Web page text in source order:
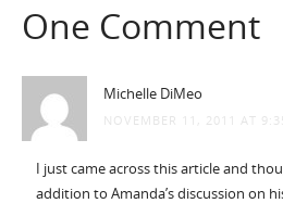
One Comment
Michelle DiMeo
NOVEMBER 11, 2011 AT
I just came across this article and
addition to Amanda’s discussion on